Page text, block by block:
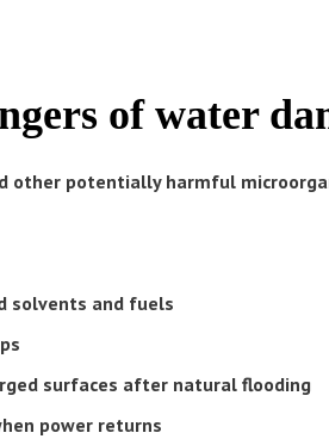
of water
other potentially harmful
solvents and fuels
surfaces after natural flooding
power returns